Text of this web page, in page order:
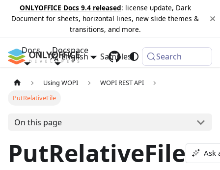
ONLYOFFICE Docs 9.4 released: license update, Dark
Document for sheets, horizontal lines, new slide themes &
transitions, and more.
Docs Docspace
Samples Changelog
English Search
Using WOPI
WOPI REST API
PutRelativeFile
On this page
PutRelativeFile Ask